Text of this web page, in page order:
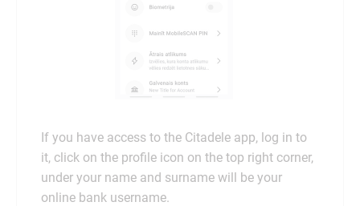
If you have access to the Citadele app, log in to
it, click on the profile icon on the top right corner,
under your name and surname will be your
online bank username.